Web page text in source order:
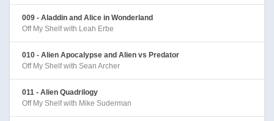
009 - Aladdin and Alice in Wonderland
Off My Shelf with Leah Erbe
010 - Alien Apocalypse and Alien vs Predator
Off My Shelf with Sean Archer
011 - Alien Quadrilogy
Off My Shelf with Mike Suderman